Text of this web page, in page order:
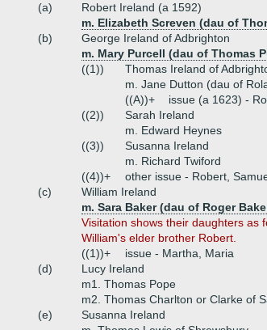
(a)
Robert Ireland (a 1592)
m. Elizabeth Screven (dau of
(b)
George Ireland of Adbrighton
m. Mary Purcell (dau of Thomas
((1))
Thomas Ireland of
m. Jane Dutton (dau of
((A))+
issue (a 1623) -
((2))
Sarah Ireland
m. Edward Heynes
((3))
Susanna Ireland
m. Richard Twiford
((4))+
other issue - Robert,
(c)
William Ireland
m. Sara Baker (dau of Roger
Visitation shows their daughters as
William's elder brother Robert.
((1))+
issue - Martha, Maria
(d)
Lucy Ireland
m1. Thomas Pope
m2. Thomas Charlton or Clarke of
(e)
Susanna Ireland